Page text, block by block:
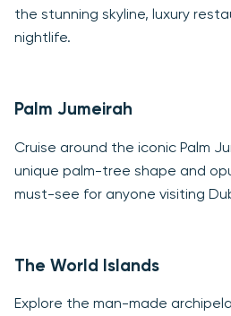
the stunning skyline, luxury
nightlife.
Palm Jumeirah
Cruise around the iconic Palm
unique palm-tree shape and
must-see for anyone visiting
The World Islands
Explore the man-made